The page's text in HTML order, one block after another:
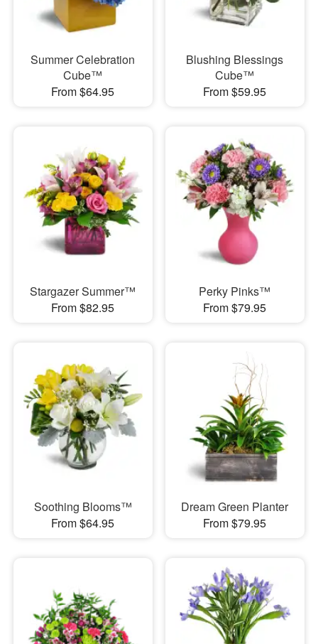
Summer Celebration
Cube™
From $64.95
Blushing Blessings
Cube™
From $59.95
Stargazer Summer™
From $82.95
Perky Pinks™
From $79.95
Soothing Blooms™
From $64.95
Dream Green Planter
From $79.95